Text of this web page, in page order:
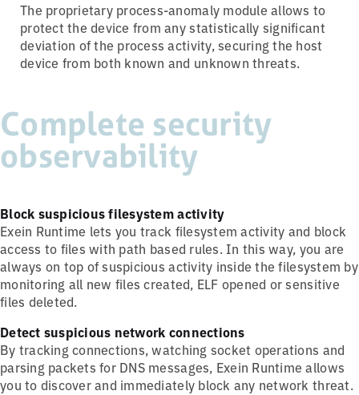
The proprietary process-anomaly module allows to
protect the device from any statistically significant
deviation of the process activity, securing the host
device from both known and unknown threats.
Complete security
observability
Block suspicious filesystem activity
Exein Runtime lets you track filesystem activity and block
access to files with path based rules. In this way, you are
always on top of suspicious activity inside the filesystem by
monitoring all new files created, ELF opened or sensitive
files deleted.
Detect suspicious network connections
By tracking connections, watching socket operations and
parsing packets for DNS messages, Exein Runtime allows
you to discover and immediately block any network threat.